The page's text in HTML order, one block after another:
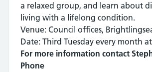
a relaxed group, and learn about
living with a lifelong condition.
Venue: Council offices,
Date: Third Tuesday every month
For more information contact
Phone